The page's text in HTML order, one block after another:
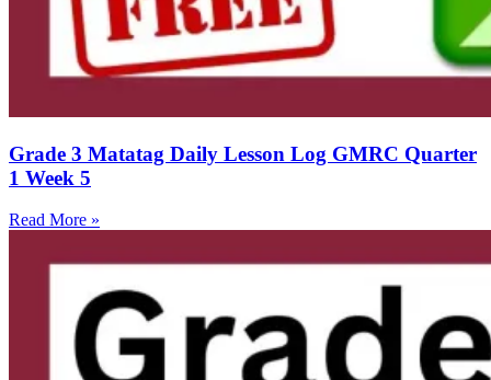
Grade 3 Matatag Daily Lesson Log GMRC Quarter
1 Week 5
Read More »